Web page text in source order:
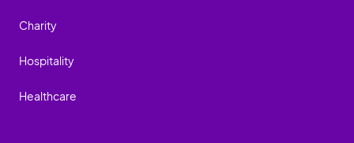
Charity
Hospitality
Healthcare